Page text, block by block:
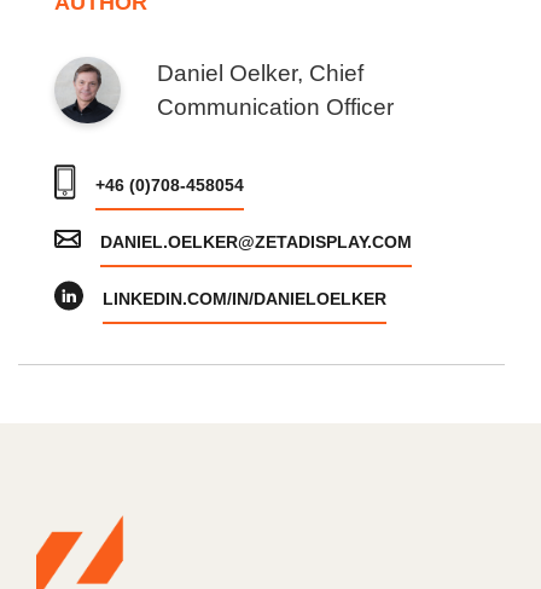
Daniel Oelker, Chief
Communication Officer
+46 (0)708-458054
DANIEL.OELKER@ZETADISPLAY.COM
LINKEDIN.COM/IN/DANIELOELKER